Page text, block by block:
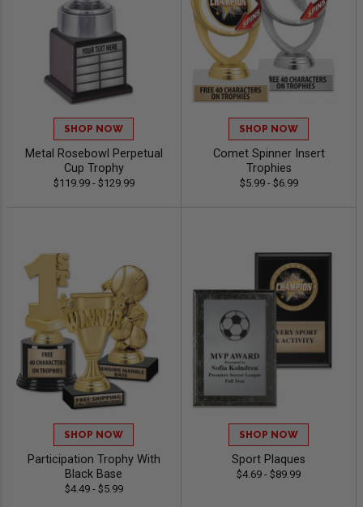
SHOP NOW
Metal Rosebowl Perpetual
Cup Trophy
$119.99 - $129.99
SHOP NOW
Comet Spinner Insert
Trophies
$5.99 - $6.99
SHOP NOW
Participation Trophy With
Black Base
$4.49 - $5.99
SHOP NOW
Sport Plaques
$4.69 - $89.99